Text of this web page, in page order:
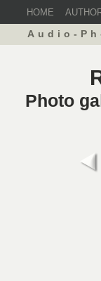
Audio-
Photo
HOME